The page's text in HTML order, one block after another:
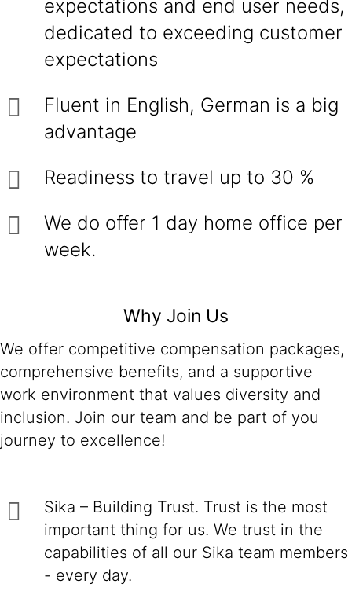
expectations and end user needs,
dedicated to exceeding customer
expectations
Fluent in English, German is a big
advantage
Readiness to travel up to 30 %
We do offer 1 day home office per
week.
Why Join Us
We offer competitive compensation packages,
comprehensive benefits, and a supportive
work environment that values diversity and
inclusion. Join our team and be part of you
journey to excellence!
Sika – Building Trust. Trust is the most
important thing for us. We trust in the
capabilities of all our Sika team members
- every day.